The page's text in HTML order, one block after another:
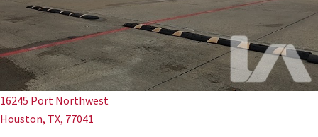
16245 Port Northwest
Houston, TX, 77041